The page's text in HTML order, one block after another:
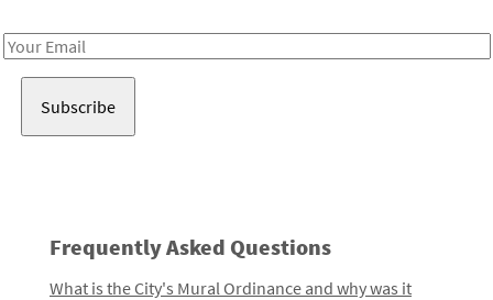
Email
Frequently Asked Questions
What is the City's Mural Ordinance and why was it